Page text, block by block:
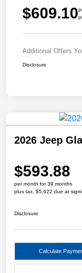
$609.10
Additional Offers
Disclosure
2026 Jeep
$593.88
per month for 39 months
plus tax, $5,622 due at
Disclosure
Calculate